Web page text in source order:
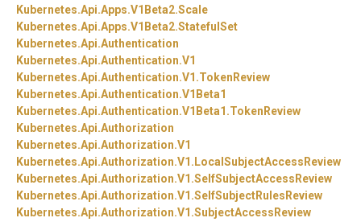
Kubernetes.Api.Apps.V1Beta2.Scale
Kubernetes.Api.Apps.V1Beta2.StatefulSet
Kubernetes.Api.Authentication
Kubernetes.Api.Authentication.V1
Kubernetes.Api.Authentication.V1.TokenReview
Kubernetes.Api.Authentication.V1Beta1
Kubernetes.Api.Authentication.V1Beta1.TokenReview
Kubernetes.Api.Authorization
Kubernetes.Api.Authorization.V1
Kubernetes.Api.Authorization.V1. LocalSubjectAccessReview
Kubernetes.Api.Authorization.V1.SelfSubjectAccessReview
Kubernetes.Api.Authorization.V1.SelfSubjectRulesReview
Kubernetes.Api.Authorization.V1.SubjectAccessReview